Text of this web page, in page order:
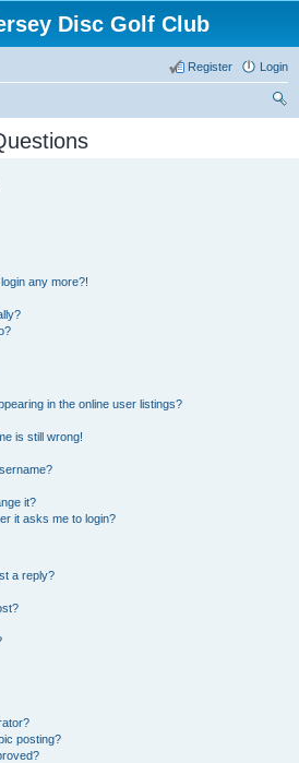
Disc Golf Club
Login
Register
any more?!
in the online user listings?
is still wrong!
it?
it asks me to login?
a reply?
posting?